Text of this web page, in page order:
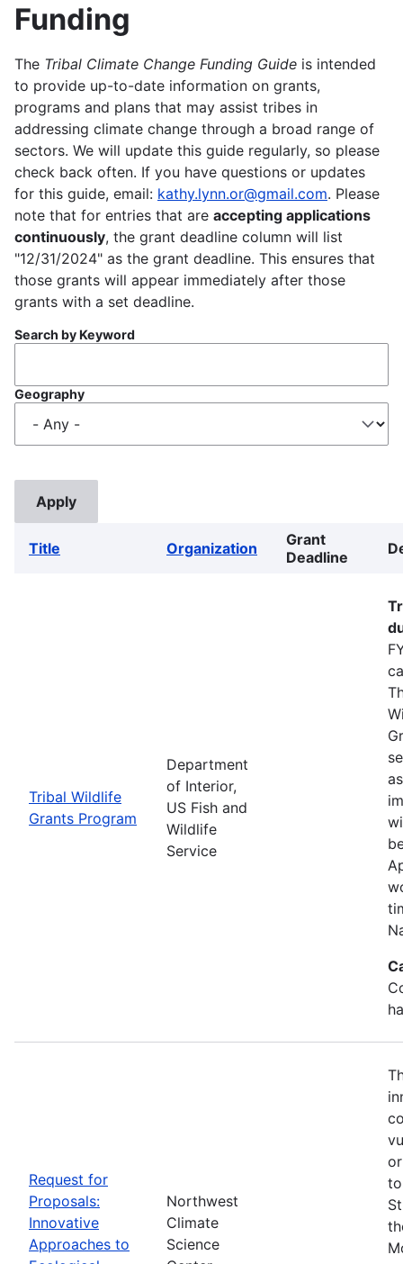
Funding
The Tribal Climate Change Funding Guide is intended
to provide up-to-date information on grants,
programs and plans that may assist tribes in
addressing climate change through a broad range of
sectors. We will update this guide regularly, so please
check back often. If you have questions or updates
for this guide, email: kathy.lynn.or@gmail.com. Please
note that for entries that are accepting applications
continuously, the grant deadline column will list
"12/31/2024" as the grant deadline. This ensures that
those grants will appear immediately after those
grants with a set deadline.
Search by Keyword
Geography
Title Organization
Grant
Deadline
Tribal Wildlife
Grants Program
Department
of Interior,
US Fish and
Wildlife
Service
Request for
Proposals:
Innovative
Approaches to
Northwest
Climate
Science